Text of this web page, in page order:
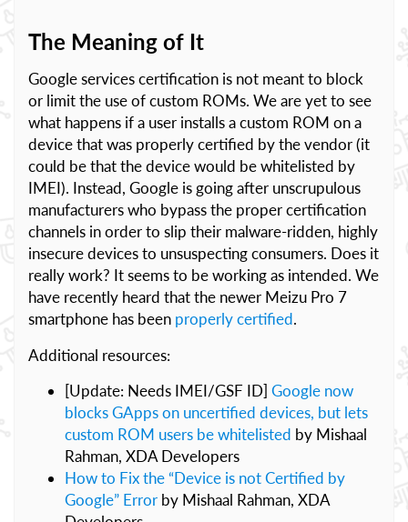
The Meaning of It
Google services certification is not meant to block
or limit the use of custom ROMs. We are yet to see
what happens if a user installs a custom ROM on a
device that was properly certified by the vendor (it
could be that the device would be whitelisted by
IMEI). Instead, Google is going after unscrupulous
manufacturers who bypass the proper certification
channels in order to slip their malware-ridden, highly
insecure devices to unsuspecting consumers. Does it
really work? It seems to be working as intended. We
have recently heard that the newer Meizu Pro 7
smartphone has been properly certified.
Additional resources:
[Update: Needs IMEI/GSF ID] Google now
blocks GApps on uncertified devices, but lets
custom ROM users be whitelisted by Mishaal
Rahman, XDA Developers
How to Fix the “Device is not Certified by
Google” Error by Mishaal Rahman, XDA